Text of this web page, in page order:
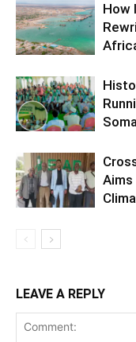
How
LEAVE A REPLY